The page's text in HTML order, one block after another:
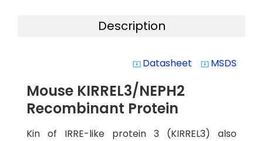
Description
system_update_alt Datasheet system_update_alt MSDS
Mouse KIRREL3/NEPH2
Recombinant Protein
Kin of IRRE-like protein 3 (KIRREL3) also